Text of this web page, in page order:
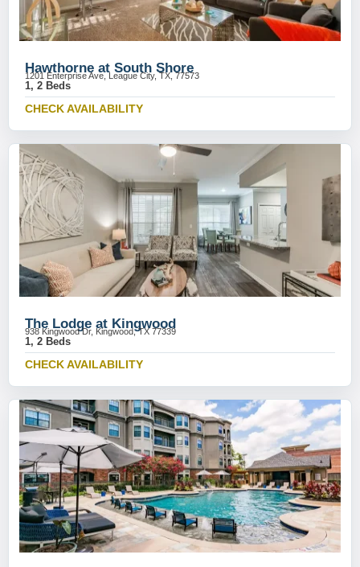
Hawthorne at South Shore
1201 Enterprise Ave, League City, TX, 77573
1, 2 Beds
CHECK AVAILABILITY
The Lodge at Kingwood
938 Kingwood Dr, Kingwood, TX 77339
1, 2 Beds
CHECK AVAILABILITY